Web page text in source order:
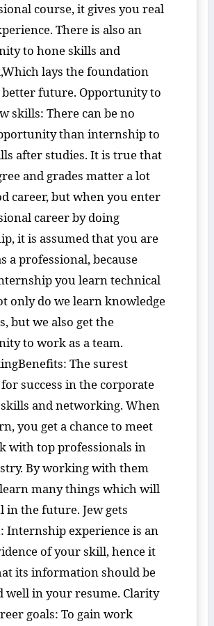
course, it gives you real
There is also an
to hone skills and
lays the foundation
future. Opportunity to
skills: There can be no
than internship to
after studies. It is true that
and grades matter a lot
career, but when you enter
career by doing
it is assumed that you are
a professional, because
you learn technical
only do we learn knowledge
but we also get the
to work as a team.
The surest
success in the corporate
and networking. When
you get a chance to meet
with top professionals in
By working with them
many things which will
in the future. Jew gets
Internship experience is an
of your skill, hence it
its information should be
well in your resume. Clarity
goals: To gain work